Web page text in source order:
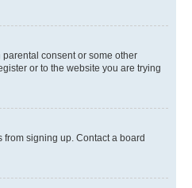
consent or some other
or to the website you are trying
signing up. Contact a board